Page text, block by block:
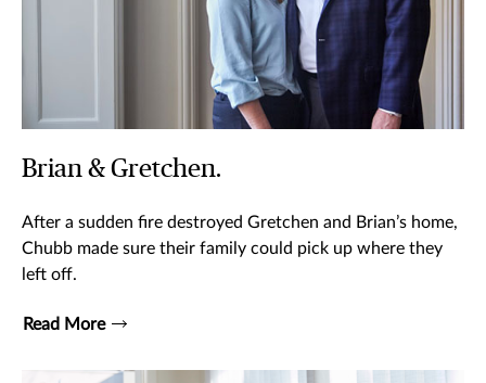
Brian & Gretchen.
After a sudden fire destroyed Gretchen and Brian’s home,
Chubb made sure their family could pick up where they
left off.
Read More